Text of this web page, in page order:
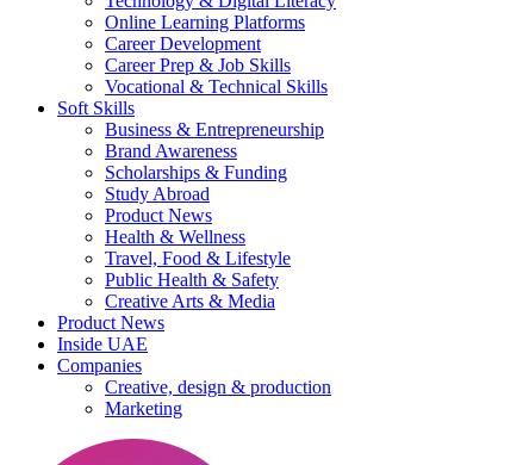
Online Learning Platforms
Career Development
Career Prep & Job Skills
Vocational & Technical Skills
Soft Skills
Business & Entrepreneurship
Brand Awareness
Scholarships & Funding
Study Abroad
Product News
Health & Wellness
Travel, Food & Lifestyle
Public Health & Safety
Creative Arts & Media
Product News
Inside UAE
Companies
Creative, design & production
Marketing